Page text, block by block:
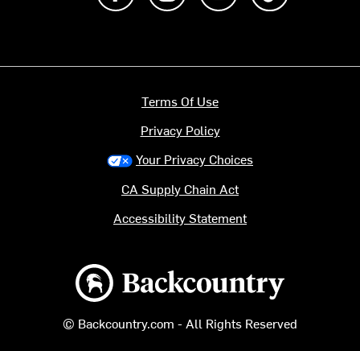
Backcountry logo
© Backcountry.com - All Rights Reserved
Terms Of Use
Privacy Policy
Your Privacy Choices
CA Supply Chain Act
Accessibility Statement